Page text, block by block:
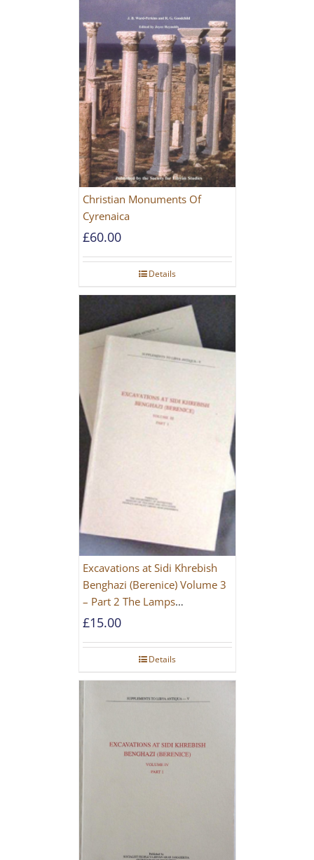
Christian Monuments Of
Cyrenaica
£60.00
Details
Excavations at Sidi Khrebish
Benghazi (Berenice) Volume 3
– Part 2 The Lamps
[PAPERBACK]
£15.00
Details